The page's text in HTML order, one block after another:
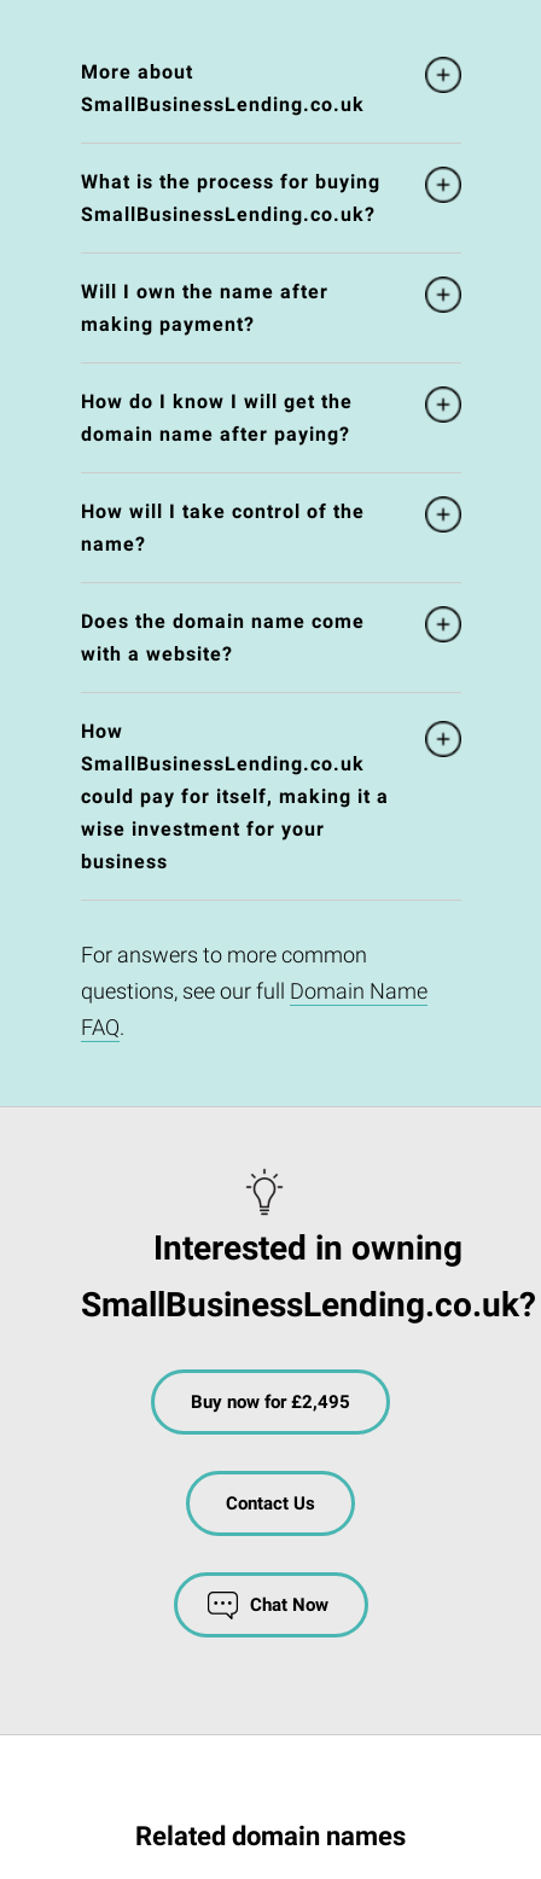
More about
SmallBusinessLending.co.uk
What is the process for buying
SmallBusinessLending.co.uk?
Will I own the name after
making payment?
How do I know I will get the
domain name after paying?
How will I take control of the
name?
Does the domain name come
with a website?
How
SmallBusinessLending.co.uk
could pay for itself, making it a
wise investment for your
business
For answers to more common
questions, see our full Domain Name
FAQ.
Interested in owning
SmallBusinessLending.co.uk?
Buy now for £2,495
Contact Us
Chat Now
Related domain names